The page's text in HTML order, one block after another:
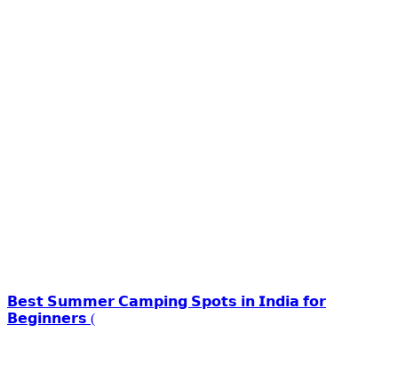
𝗕𝗲𝘀𝘁 𝗦𝘂𝗺𝗺𝗲𝗿 𝗖𝗮𝗺𝗽𝗶𝗻𝗴 𝗦𝗽𝗼𝘁𝘀 𝗶𝗻 𝗜𝗻𝗱𝗶𝗮 𝗳𝗼𝗿
𝗕𝗲𝗴𝗶𝗻𝗻𝗲𝗿𝘀 (